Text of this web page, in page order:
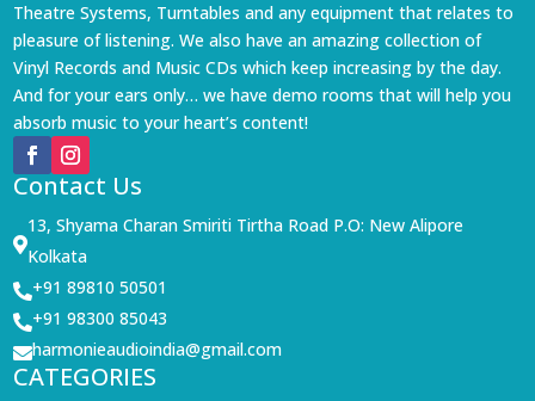
Theatre Systems, Turntables and any equipment that relates to
pleasure of listening. We also have an amazing collection of
Vinyl Records and Music CDs which keep increasing by the day.
And for your ears only… we have demo rooms that will help you
absorb music to your heart’s content!
Contact Us

13, Shyama Charan Smiriti Tirtha Road P.O: New Alipore
Kolkata
+91 89810 50501
+91 98300 85043
harmonieaudioindia@gmail.com
CATEGORIES